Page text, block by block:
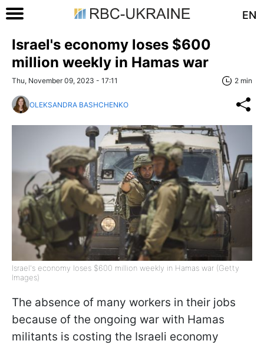
EN
Israel's economy loses $600
million weekly in Hamas war
Thu, November 09, 2023 - 17:11 2 min
OLEKSANDRA BASHCHENKO
Israel's economy loses $600 million weekly in Hamas war (Getty
Images)
The absence of many workers in their jobs
because of the ongoing war with Hamas
militants is costing the Israeli economy